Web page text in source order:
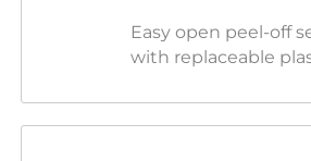
Easy open peel-off
with replaceable